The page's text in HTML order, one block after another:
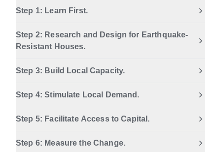
Step 1: Learn First.
Step 2: Research and Design for Earthquake-
Resistant Houses.
Step 3: Build Local Capacity.
Step 4: Stimulate Local Demand.
Step 5: Facilitate Access to Capital.
Step 6: Measure the Change.